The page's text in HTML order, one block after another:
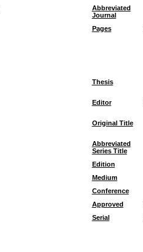
Abbreviated
Journal
Pages
Thesis
Editor
Original Title
Abbreviated
Series Title
Edition
Medium
Conference
Approved
Serial